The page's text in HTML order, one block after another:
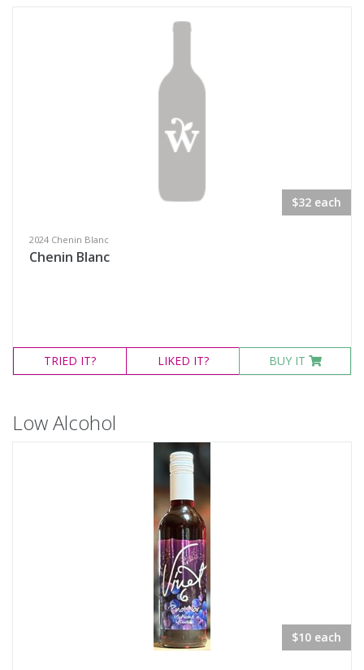
$32 each
2024 Chenin Blanc
Chenin Blanc
TRIED IT? LIKED IT? BUY IT
Low Alcohol
$10 each